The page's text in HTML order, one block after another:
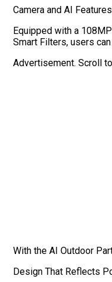
Camera and AI
Equipped with a
Smart Filters, users
Advertisement. Scroll
With the AI Outdoor
Design That Reflects